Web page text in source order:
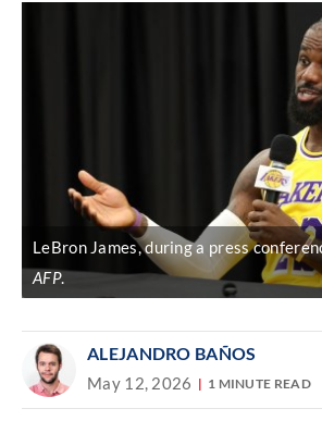
LeBron James, during a press
AFP.
ALEJANDRO BAÑOS
May 12, 2026 1 MINUTE READ